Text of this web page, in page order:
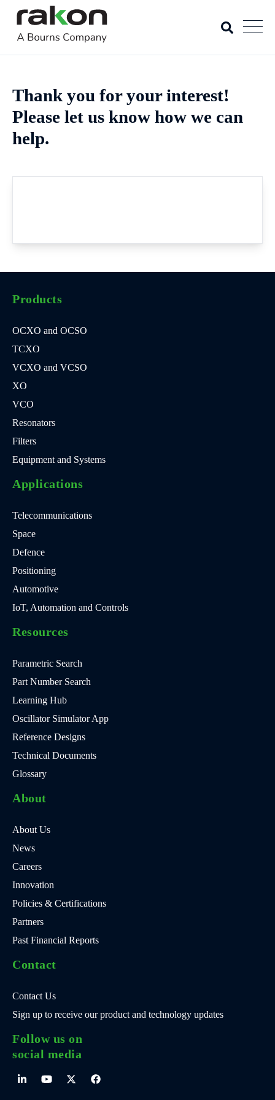
Thank you for your interest!
Please let us know how we can
help.
Products
OCXO and OCSO
TCXO
VCXO and VCSO
XO
VCO
Resonators
Filters
Equipment and Systems
Applications
Telecommunications
Space
Defence
Positioning
Automotive
IoT, Automation and Controls
Resources
Parametric Search
Part Number Search
Learning Hub
Oscillator Simulator App
Reference Designs
Technical Documents
Glossary
About
About Us
News
Careers
Innovation
Policies & Certifications
Partners
Past Financial Reports
Contact
Contact Us
Sign up to receive our product and technology updates
Follow us on
social media